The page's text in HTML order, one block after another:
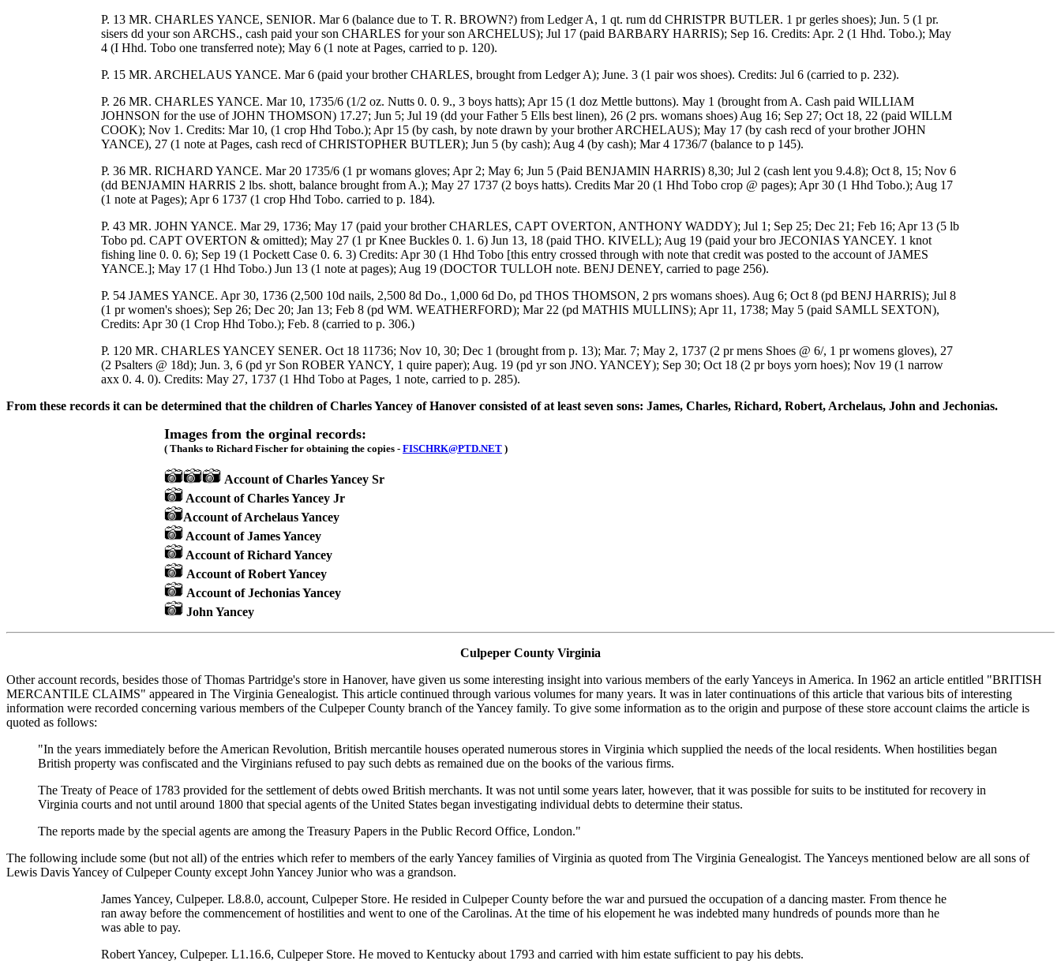
P. 13 MR. CHARLES YANCE, SENIOR. Mar 6 (balance due to T. R. BROWN?) from Ledger A, 1 qt. rum dd CHRISTPR BUTLER. 1 pr gerles shoes); Jun. 5 (1 pr.
sisers dd your son ARCHS., cash paid your son CHARLES for your son ARCHELUS); Jul 17 (paid BARBARY HARRIS); Sep 16. Credits: Apr. 2 (1 Hhd. Tobo.); May
4 (I Hhd. Tobo one transferred note); May 6 (1 note at Pages, carried to p. 120).
P. 15 MR. ARCHELAUS YANCE. Mar 6 (paid your brother CHARLES, brought from Ledger A); June. 3 (1 pair wos shoes). Credits: Jul 6 (carried to p. 232).
P. 26 MR. CHARLES YANCE. Mar 10, 1735/6 (1/2 oz. Nutts 0. 0. 9., 3 boys hatts); Apr 15 (1 doz Mettle buttons). May 1 (brought from A. Cash paid WILLIAM
JOHNSON for the use of JOHN THOMSON) 17.27; Jun 5; Jul 19 (dd your Father 5 Ells best linen), 26 (2 prs. womans shoes) Aug 16; Sep 27; Oct 18, 22 (paid WILLM
COOK); Nov 1. Credits: Mar 10, (1 crop Hhd Tobo.); Apr 15 (by cash, by note drawn by your brother ARCHELAUS); May 17 (by cash recd of your brother JOHN
YANCE), 27 (1 note at Pages, cash recd of CHRISTOPHER BUTLER); Jun 5 (by cash); Aug 4 (by cash); Mar 4 1736/7 (balance to p 145).
P. 36 MR. RICHARD YANCE. Mar 20 1735/6 (1 pr womans gloves; Apr 2; May 6; Jun 5 (Paid BENJAMIN HARRIS) 8,30; Jul 2 (cash lent you 9.4.8); Oct 8, 15; Nov 6
(dd BENJAMIN HARRIS 2 lbs. shott, balance brought from A.); May 27 1737 (2 boys hatts). Credits Mar 20 (1 Hhd Tobo crop @ pages); Apr 30 (1 Hhd Tobo.); Aug 17
(1 note at Pages); Apr 6 1737 (1 crop Hhd Tobo. carried to p. 184).
P. 43 MR. JOHN YANCE. Mar 29, 1736; May 17 (paid your brother CHARLES, CAPT OVERTON, ANTHONY WADDY); Jul 1; Sep 25; Dec 21; Feb 16; Apr 13 (5 lb
Tobo pd. CAPT OVERTON & omitted); May 27 (1 pr Knee Buckles 0. 1. 6) Jun 13, 18 (paid THO. KIVELL); Aug 19 (paid your bro JECONIAS YANCEY. 1 knot
fishing line 0. 0. 6); Sep 19 (1 Pockett Case 0. 6. 3) Credits: Apr 30 (1 Hhd Tobo [this entry crossed through with note that credit was posted to the account of JAMES
YANCE.]; May 17 (1 Hhd Tobo.) Jun 13 (1 note at pages); Aug 19 (DOCTOR TULLOH note. BENJ DENEY, carried to page 256).
P. 54 JAMES YANCE. Apr 30, 1736 (2,500 10d nails, 2,500 8d Do., 1,000 6d Do, pd THOS THOMSON, 2 prs womans shoes). Aug 6; Oct 8 (pd BENJ HARRIS); Jul 8
(1 pr women's shoes); Sep 26; Dec 20; Jan 13; Feb 8 (pd WM. WEATHERFORD); Mar 22 (pd MATHIS MULLINS); Apr 11, 1738; May 5 (paid SAMLL SEXTON),
Credits: Apr 30 (1 Crop Hhd Tobo.); Feb. 8 (carried to p. 306.)
P. 120 MR. CHARLES YANCEY SENER. Oct 18 11736; Nov 10, 30; Dec 1 (brought from p. 13); Mar. 7; May 2, 1737 (2 pr mens Shoes @ 6/, 1 pr womens gloves), 27
(2 Psalters @ 18d); Jun. 3, 6 (pd yr Son ROBER YANCY, 1 quire paper); Aug. 19 (pd yr son JNO. YANCEY); Sep 30; Oct 18 (2 pr boys yorn hoes); Nov 19 (1 narrow
axx 0. 4. 0). Credits: May 27, 1737 (1 Hhd Tobo at Pages, 1 note, carried to p. 285).
From these records it can be determined that the children of Charles Yancey of Hanover consisted of at least seven sons: James, Charles, Richard, Robert, Archelaus, John and Jechonias.
Images from the orginal records:
( Thanks to Richard Fischer for obtaining the copies - FISCHRK@PTD.NET )
Account of Charles Yancey Sr
Account of Charles Yancey Jr
Account of Archelaus Yancey
Account of James Yancey
Account of Richard Yancey
Account of Robert Yancey
Account of Jechonias Yancey
John Yancey
Culpeper County Virginia
Other account records, besides those of Thomas Partridge's store in Hanover, have given us some interesting insight into various members of the early Yanceys in America. In 1962 an article entitled "BRITISH
MERCANTILE CLAIMS" appeared in The Virginia Genealogist. This article continued through various volumes for many years. It was in later continuations of this article that various bits of interesting
information were recorded concerning various members of the Culpeper County branch of the Yancey family. To give some information as to the origin and purpose of these store account claims the article is
quoted as follows:
"In the years immediately before the American Revolution, British mercantile houses operated numerous stores in Virginia which supplied the needs of the local residents. When hostilities began
British property was confiscated and the Virginians refused to pay such debts as remained due on the books of the various firms.
The Treaty of Peace of 1783 provided for the settlement of debts owed British merchants. It was not until some years later, however, that it was possible for suits to be instituted for recovery in
Virginia courts and not until around 1800 that special agents of the United States began investigating individual debts to determine their status.
The reports made by the special agents are among the Treasury Papers in the Public Record Office, London."
The following include some (but not all) of the entries which refer to members of the early Yancey families of Virginia as quoted from The Virginia Genealogist. The Yanceys mentioned below are all sons of
Lewis Davis Yancey of Culpeper County except John Yancey Junior who was a grandson.
James Yancey, Culpeper. L8.8.0, account, Culpeper Store. He resided in Culpeper County before the war and pursued the occupation of a dancing master. From thence he
ran away before the commencement of hostilities and went to one of the Carolinas. At the time of his elopement he was indebted many hundreds of pounds more than he
was able to pay.
Robert Yancey, Culpeper. L1.16.6, Culpeper Store. He moved to Kentucky about 1793 and carried with him estate sufficient to pay his debts.